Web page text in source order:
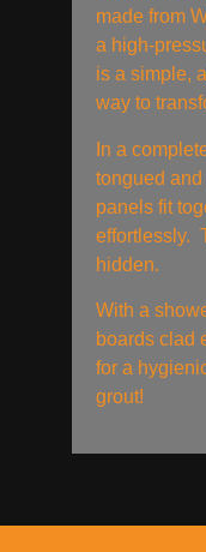
made from
a high-
is a simple,
way to
In a
tongued
panels fit
effortlessly.
hidden.
With a
boards clad
for a
grout!